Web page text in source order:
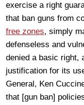
exercise a right
that ban guns from
free zones, simply
defenseless and
denied a basic right,
justification for its
General, Ken
that [gun ban]